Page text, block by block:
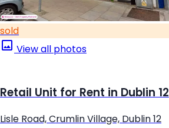
sold
View all photos
Retail Unit for Rent in Dublin 12
Lisle Road, Crumlin Village, Dublin 12